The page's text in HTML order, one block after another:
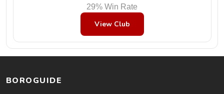
29% Win Rate
View Club
BOROGUIDE